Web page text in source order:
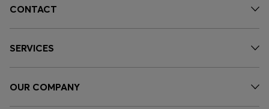
CONTACT
SERVICES
OUR COMPANY